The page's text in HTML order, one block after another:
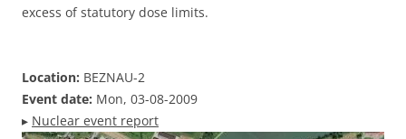
excess of statutory dose limits.
Location: BEZNAU-2
Event date: Mon, 03-08-2009
▸ Nuclear event report